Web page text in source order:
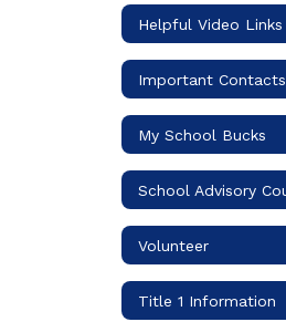
Helpful Video Links
Important Contacts
My School Bucks
Volunteer
Title 1 Information